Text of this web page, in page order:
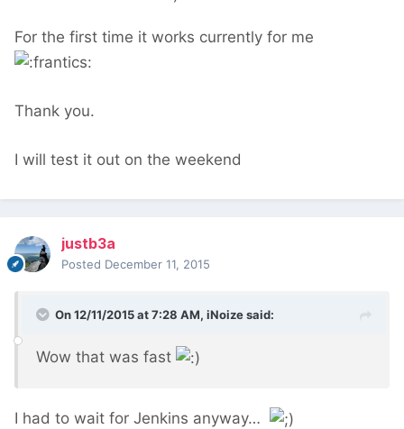
For the first time it works currently for me
Thank you.
I will test it out on the weekend
justb3a
Posted December 11, 2015
On 12/11/2015 at 7:28 AM, iNoize said:
Wow that was fast
I had to wait for Jenkins anyway…